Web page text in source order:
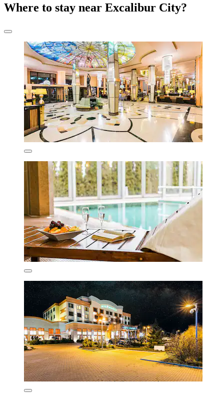
Where to stay near Excalibur City?